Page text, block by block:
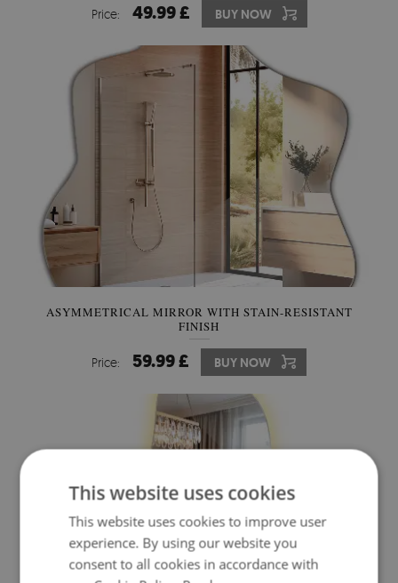
Price: 49.99 £ BUY NOW
ASYMMETRICAL MIRROR WITH STAIN-RESISTANT
FINISH
Price: 59.99 £ BUY NOW
This website uses cookies
This website uses cookies to improve user
experience. By using our website you
consent to all cookies in accordance with